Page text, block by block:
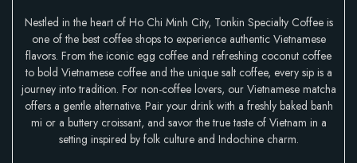
Nestled in the heart of Ho Chi Minh City, Tonkin Specialty Coffee is
one of the best coffee shops to experience authentic Vietnamese
flavors. From the iconic egg coffee and refreshing coconut coffee
to bold Vietnamese coffee and the unique salt coffee, every sip is a
journey into tradition. For non-coffee lovers, our Vietnamese matcha
offers a gentle alternative. Pair your drink with a freshly baked banh
mi or a buttery croissant, and savor the true taste of Vietnam in a
setting inspired by folk culture and Indochine charm.